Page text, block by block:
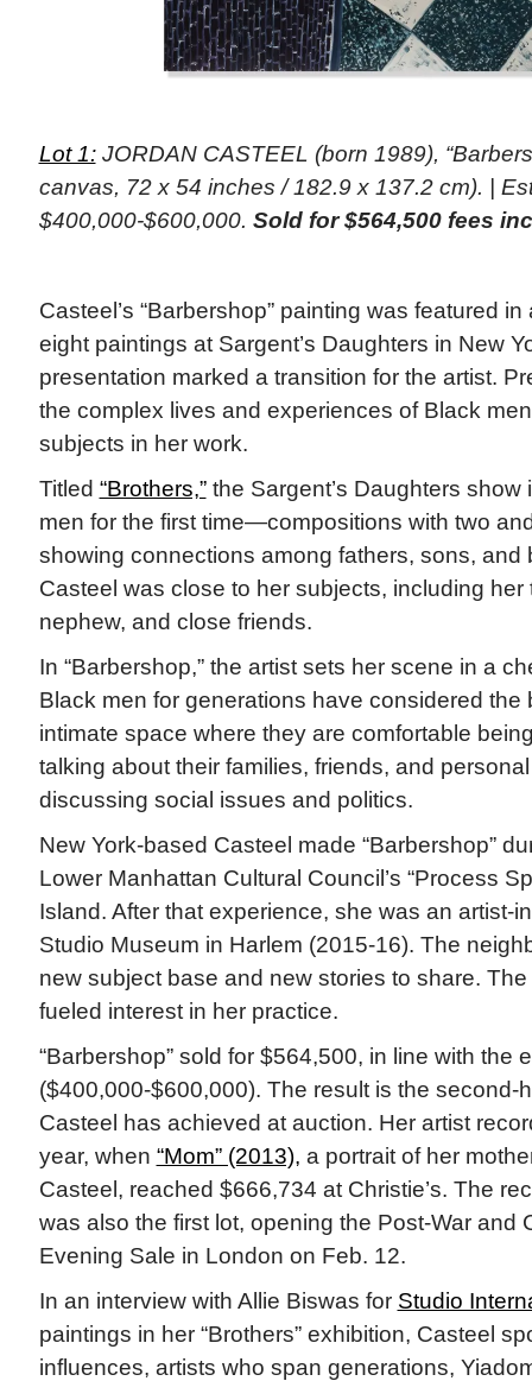
Lot 1:JORDAN CASTEEL (born 1989),
canvas, 72 x 54 inches / 182.9 x 137.2 cm). |
$400,000-$600,000. Sold for $564,500 fees
Casteel’s “Barbershop” painting was featured
eight paintings at Sargent’s Daughters in New
presentation marked a transition for the artist.
the complex lives and experiences of Black
subjects in her work.
Titled “Brothers,”the Sargent’s Daughters show
men for the first time—compositions with two
showing connections among fathers, sons, and
Casteel was close to her subjects, including her
nephew, and close friends.
In “Barbershop,” the artist sets her scene in a
Black men for generations have considered the
intimate space where they are comfortable
talking about their families, friends, and
discussing social issues and politics.
New York-based Casteel made “Barbershop”
Lower Manhattan Cultural Council’s “Process
Island. After that experience, she was an artist-
Studio Museum in Harlem (2015-16). The
new subject base and new stories to share.
fueled interest in her practice.
“Barbershop” sold for $564,500, in line with the
($400,000-$600,000). The result is the second-
Casteel has achieved at auction. Her artist
year, when “Mom” (2013), a portrait of her
Casteel, reached $666,734 at Christie’s. The
was also the first lot, opening the Post-War and
Evening Sale in London on Feb. 12.
In an interview with Allie Biswas for Studio
paintings in her “Brothers” exhibition, Casteel
influences, artists who span generations,